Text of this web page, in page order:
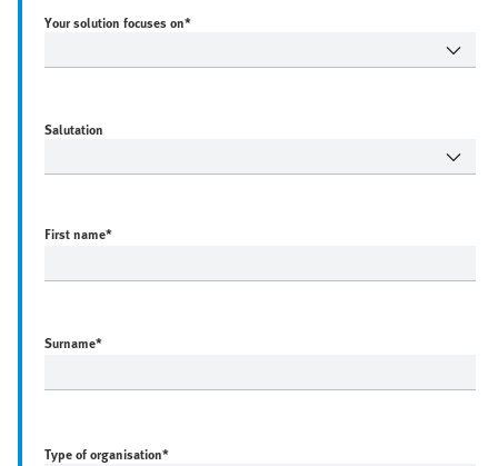
Your solution focuses on*
Salutation
First name*
Surname*
Type of organisation*